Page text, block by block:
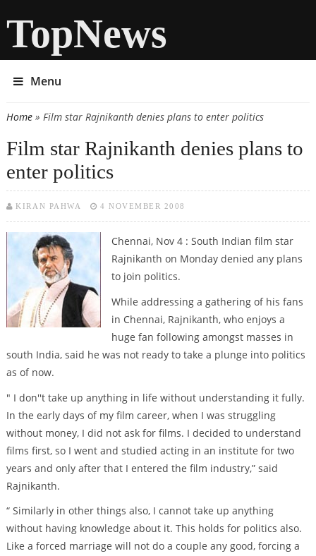
TopNews
Menu
You are here
Home» Film star Rajnikanth denies plans to enter politics
Film star Rajnikanth denies plans to
enter politics
KIRAN PAHWA 4 NOVEMBER 2008
Chennai, Nov 4 : South Indian film star
Rajnikanth on Monday denied any plans
to join politics.
While addressing a gathering of his fans
in Chennai, Rajnikanth, who enjoys a
huge fan following amongst masses in
south India, said he was not ready to take a plunge into politics
as of now.
" I don''t take up anything in life without understanding it fully.
In the early days of my film career, when I was struggling
without money, I did not ask for films. I decided to understand
films first, so I went and studied acting in an institute for two
years and only after that I entered the film industry,” said
Rajnikanth.
“ Similarly in other things also, I cannot take up anything
without having knowledge about it. This holds for politics also.
Like a forced marriage will not do a couple any good, forcing a